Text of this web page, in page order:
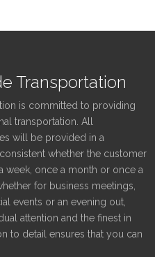
Transportation
is committed to providing
transportation. All
will be provided in a
whether the customer
week, once a month or once a
for business meetings,
events or an evening out,
attention and the finest in
to detail ensures that you can